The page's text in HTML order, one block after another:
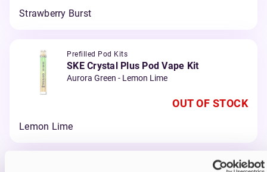
Strawberry Burst
Prefilled Pod Kits
SKE Crystal Plus Pod Vape Kit
Aurora Green - Lemon Lime
OUT OF STOCK
Lemon Lime